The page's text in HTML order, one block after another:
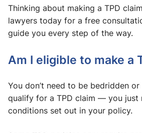
Thinking about making a TPD
lawyers today for a free
guide you every step of the way.
Am I eligible to make a
You don’t need to be bedridden
qualify for a TPD claim — you just
conditions set out in your policy.